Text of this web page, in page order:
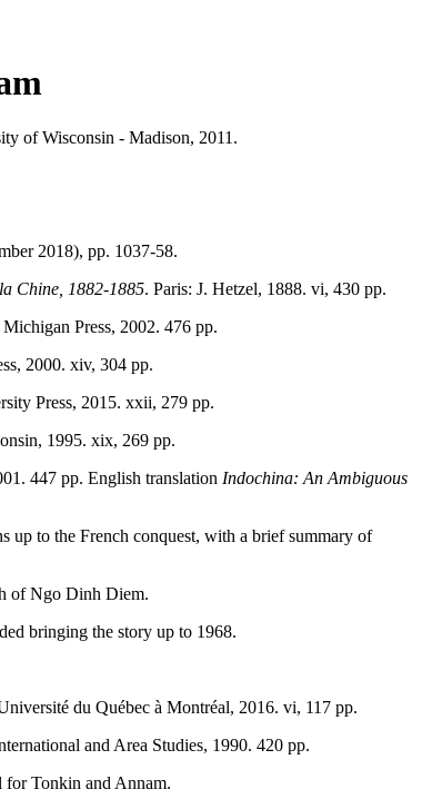
of Wisconsin - Madison, 2011.
2018), pp. 1037-58.
Chine, 1882-1885. Paris: J. Hetzel, 1888. vi, 430 pp.
Press, 2002. 476 pp.
2000. xiv, 304 pp.
Press, 2015. xxii, 279 pp.
1995. xix, 269 pp.
447 pp. English translation Indochina: An Ambiguous
up to the French conquest, with a brief summary of
of Ngo Dinh Diem.
bringing the story up to 1968.
du Québec à Montréal, 2016. vi, 117 pp.
and Area Studies, 1990. 420 pp.
for Tonkin and Annam.